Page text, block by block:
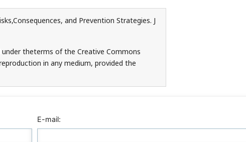
and Prevention Strategies. J
theterms of the Creative Commons
in any medium, provided the
E-mail: